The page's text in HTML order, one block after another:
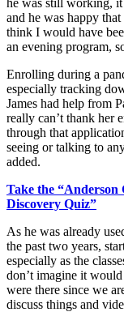
and he was happy
think I would have
an evening program,
Enrolling during a
especially tracking
James had help from
really can’t thank her
through that
seeing or talking to
added.
Take the “Anderson
Discovery Quiz”
As he was already
the past two years,
especially as the
don’t imagine it
were there since we
discuss things and